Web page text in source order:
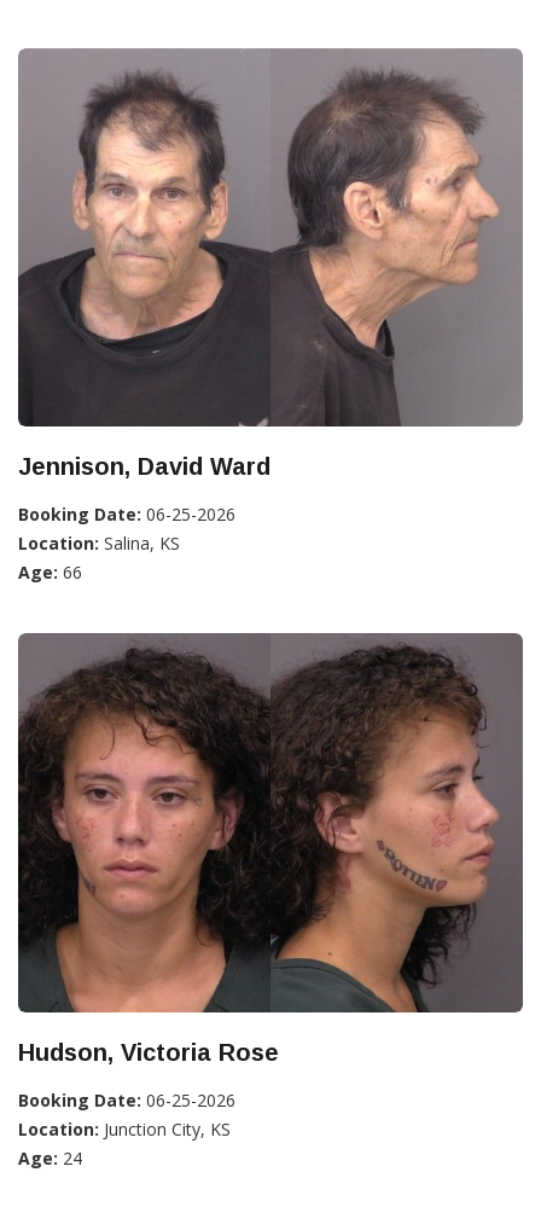
Jennison, David Ward
Booking Date: 06-25-2026
Location: Salina, KS
Age: 66
Hudson, Victoria Rose
Booking Date: 06-25-2026
Location: Junction City, KS
Age: 24